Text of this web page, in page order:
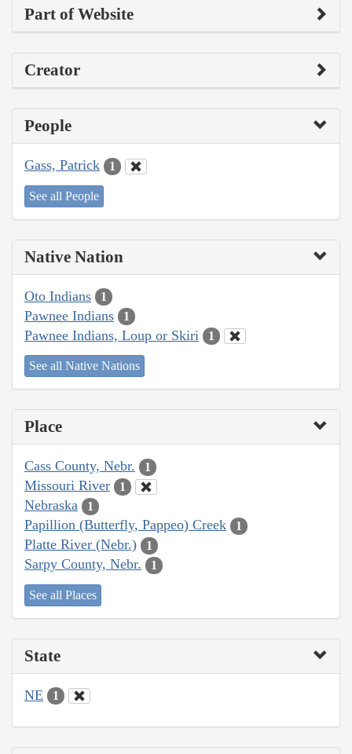
Part of Website
Creator
People
Gass, Patrick 1
See all People
Native Nation
Oto Indians 1
Pawnee Indians 1
Pawnee Indians, Loup or Skiri 1
See all Native Nations
Place
Cass County, Nebr. 1
Missouri River 1
Nebraska 1
Papillion (Butterfly, Pappeo) Creek 1
Platte River (Nebr.) 1
Sarpy County, Nebr. 1
See all Places
State
NE 1